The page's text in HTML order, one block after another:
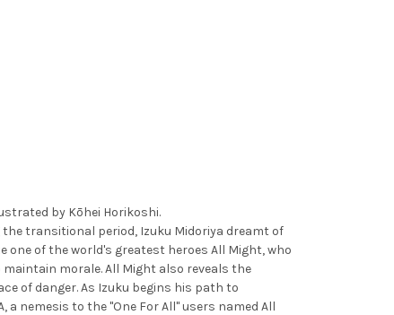
by Kōhei Horikoshi.
transitional period, Izuku Midoriya dreamt of
one of the world's greatest heroes All Might, who
morale. All Might also reveals the
of danger. As Izuku begins his path to
a nemesis to the "One For All" users named All